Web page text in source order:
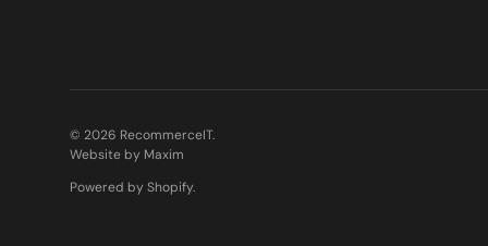
© 2026 RecommerceIT.
Website by Maxim
Powered by Shopify.